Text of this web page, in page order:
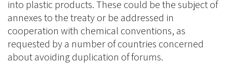
into plastic products. These could be the subject of
annexes to the treaty or be addressed in
cooperation with chemical conventions, as
requested by a number of countries concerned
about avoiding duplication of forums.